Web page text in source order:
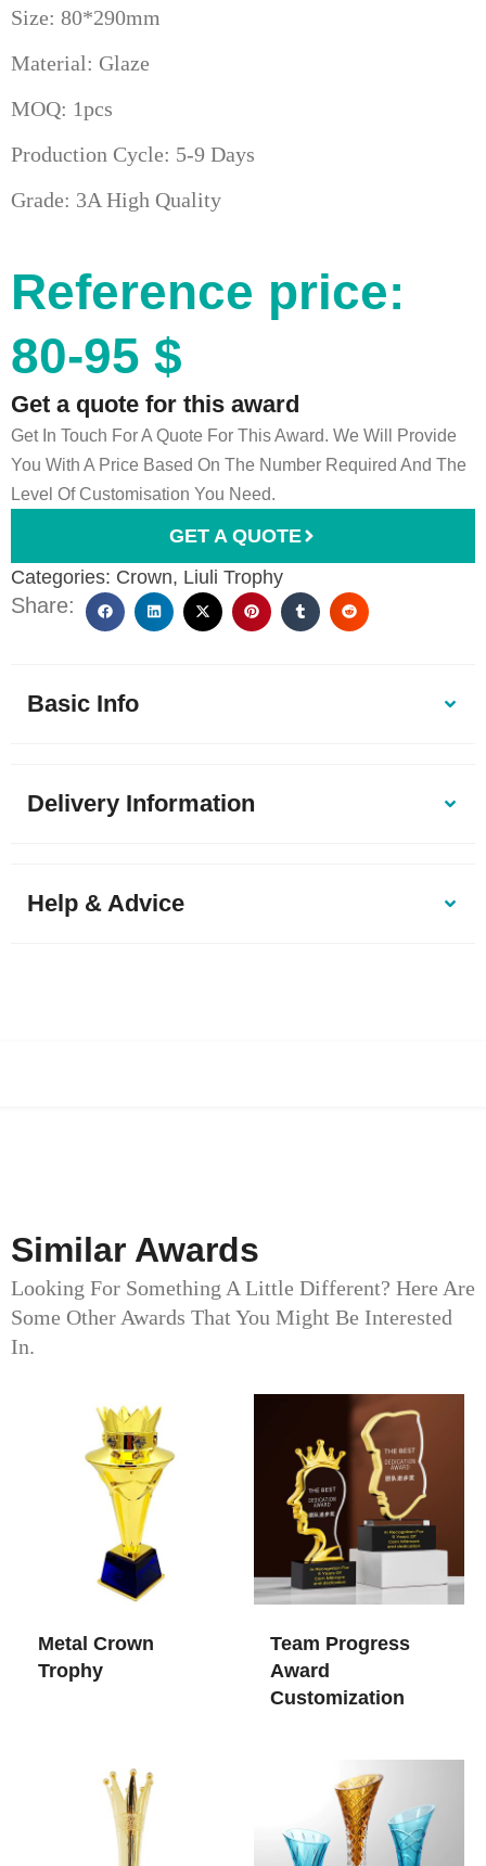
Size: 80*290mm
Material: Glaze
MOQ: 1pcs
Production Cycle: 5-9 Days
Grade: 3A High Quality
Reference price:
80-95 $
Get a quote for this award
Get In Touch For A Quote For This Award. We Will Provide
You With A Price Based On The Number Required And The
Level Of Customisation You Need.
GET A QUOTE
Categories: Crown, Liuli Trophy
Share:
Basic Info
Delivery Information
Help & Advice
Similar Awards
Looking For Something A Little Different? Here Are
Some Other Awards That You Might Be Interested
In.
Metal Crown
Trophy
Team Progress
Award
Customization